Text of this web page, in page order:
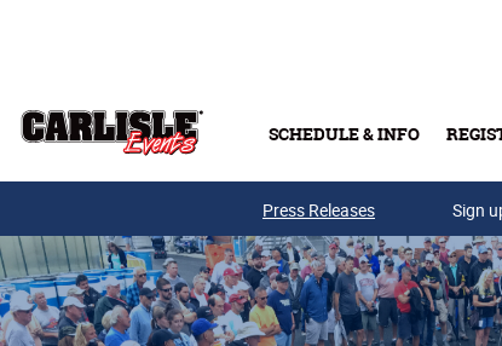
SCHEDULE & INFO
Press Releases Sign